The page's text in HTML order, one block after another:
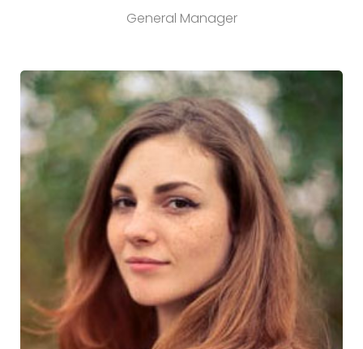
General Manager